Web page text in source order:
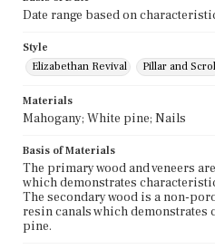
Date range based on
Style
Elizabethan Revival
Pillar and
Materials
Mahogany; White pine; Nails
Basis of Materials
The primary wood and veneers
which demonstrates
The secondary wood is a non-
resin canals which
pine.